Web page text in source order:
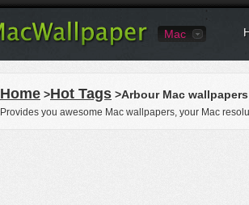
Mac
Home >Hot Tags >Arbour Mac wallpapers
Provides you awesome Mac wallpapers, your Mac